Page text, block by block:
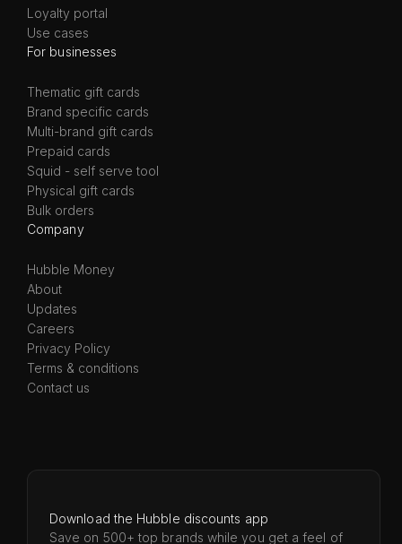
Loyalty portal
Use cases
For businesses
Thematic gift cards
Brand specific cards
Multi-brand gift cards
Prepaid cards
Squid - self serve tool
Physical gift cards
Bulk orders
Company
Hubble Money
About
Updates
Careers
Privacy Policy
Terms & conditions
Contact us
Download the Hubble discounts app
Save on 500+ top brands while you get a feel of